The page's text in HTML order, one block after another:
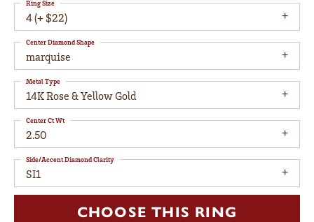
4 (+ $22)
Ring Size
marquise
Center Diamond Shape
14K Rose & Yellow Gold
Metal Type
2.50
Center Ct Wt
SI1
Side/Accent Diamond Clarity
CHOOSE THIS RING